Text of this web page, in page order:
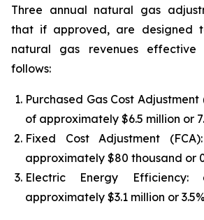
Three annual natural gas
that if approved, are designed
natural gas revenues
follows:
Purchased Gas Cost Adjustment
of approximately $6.5 million or
Fixed Cost Adjustment
approximately $80 thousand or
Electric Energy
approximately $3.1 million or 3.5%